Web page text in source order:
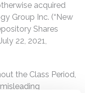
acquired
Group Inc. (“New
Shares
22, 2021,
the Class Period,